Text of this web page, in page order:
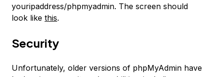
youripaddress/phpmyadmin. The screen should
look like this.
Security
Unfortunately, older versions of phpMyAdmin have